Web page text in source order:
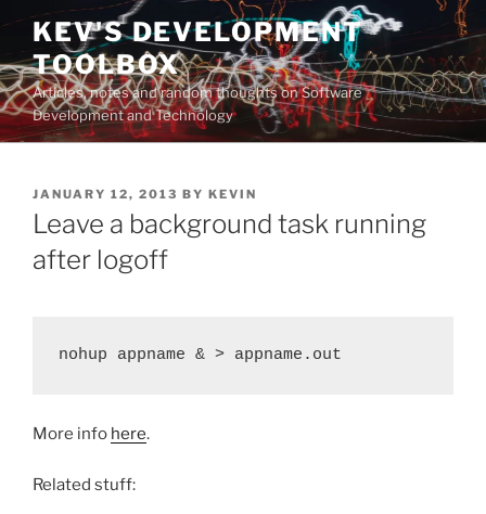
Skip
content
KEV'S DEVELOPMENT
TOOLBOX
Articles, notes and random thoughts on Software
Development and Technology
POSTED
ON
JANUARY 12, 2013 BY KEVIN
Leave a background task running
after logoff
nohup appname & > appname.out
More info here.
Related stuff: